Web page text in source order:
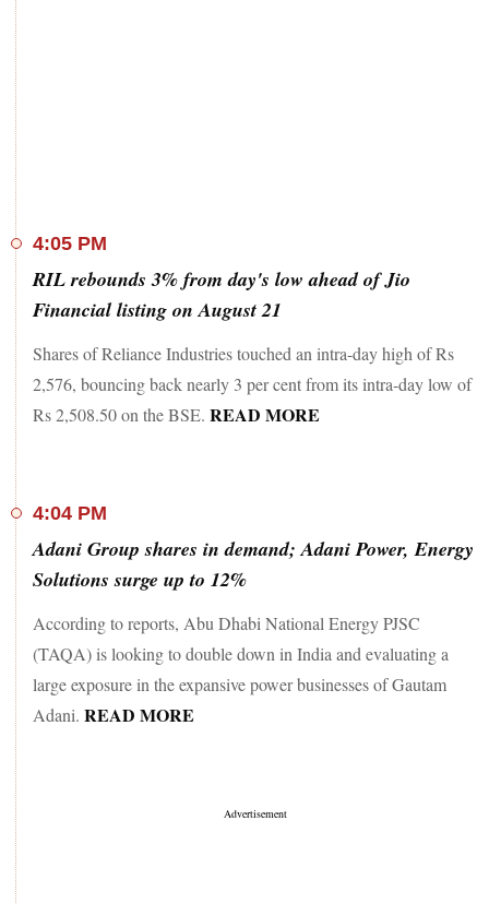
4:05 PM
RIL rebounds 3% from day's low ahead of Jio
Financial listing on August 21
Shares of Reliance Industries touched an intra-day high of Rs
2,576, bouncing back nearly 3 per cent from its intra-day low of
Rs 2,508.50 on the BSE. READ MORE
4:04 PM
Adani Group shares in demand; Adani Power, Energy
Solutions surge up to 12%
According to reports, Abu Dhabi National Energy PJSC
(TAQA) is looking to double down in India and evaluating a
large exposure in the expansive power businesses of Gautam
Adani. READ MORE